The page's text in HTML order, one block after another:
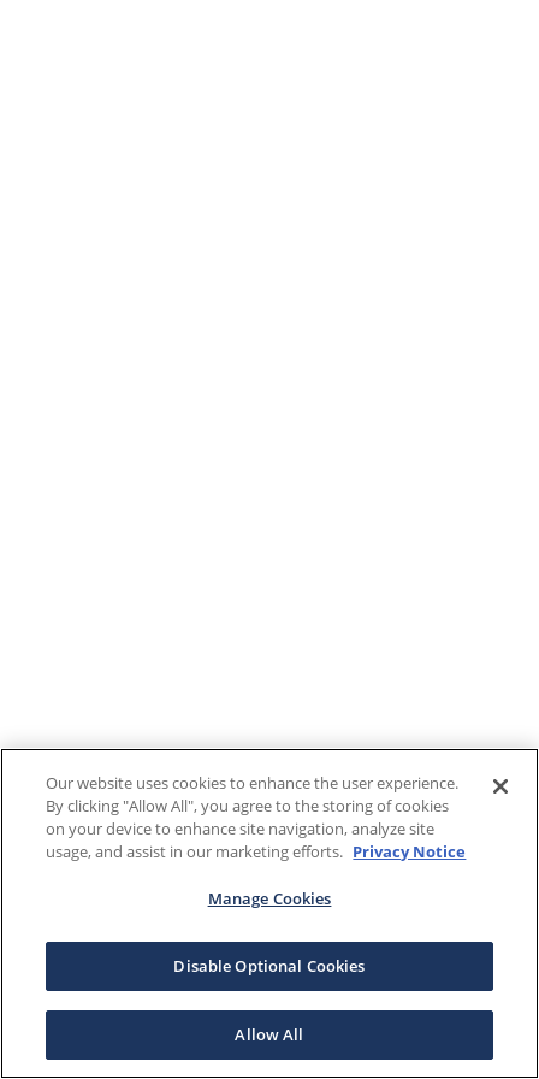
Our website uses cookies to enhance the user experience.
By clicking "Allow All", you agree to the storing of cookies
on your device to enhance site navigation, analyze site
usage, and assist in our marketing efforts. Privacy Notice
Manage Cookies
Disable Optional Cookies
Allow All